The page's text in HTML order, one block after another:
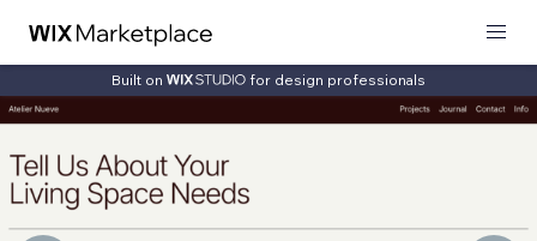
Built on for design professionals